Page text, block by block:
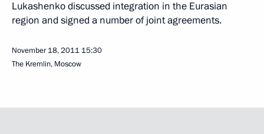
Lukashenko discussed integration in the Eurasian
region and signed a number of joint agreements.
November 18, 2011 15:30
The Kremlin, Moscow